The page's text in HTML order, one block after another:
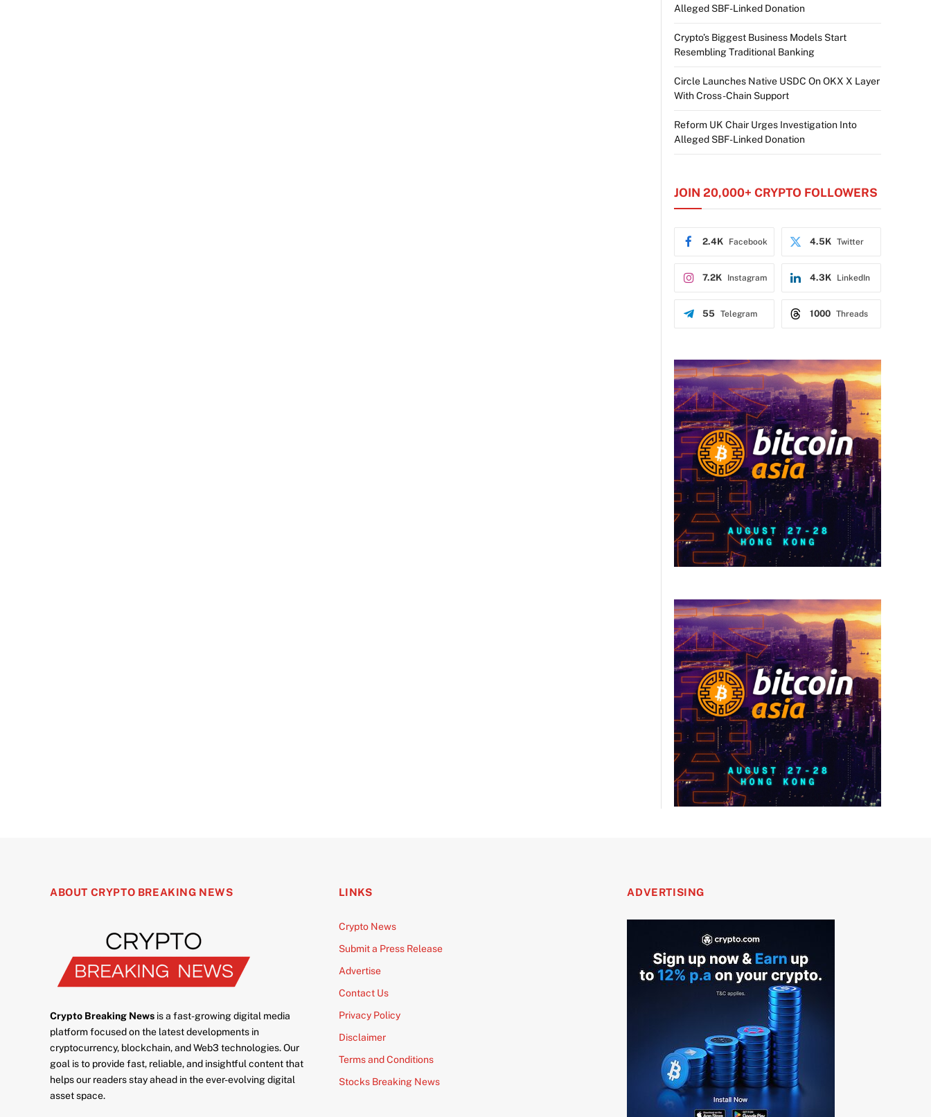
Alleged SBF-Linked Donation
Crypto’s Biggest Business Models Start
Resembling Traditional Banking
Circle Launches Native USDC On OKX X Layer
With Cross-Chain Support
Reform UK Chair Urges Investigation Into
Alleged SBF-Linked Donation
JOIN 20,000+ CRYPTO FOLLOWERS
Facebook
2.4K Twitter
4.5K
Instagram
7.2K LinkedIn
4.3K
Telegram
55 Threads
1000
ABOUT CRYPTO BREAKING NEWS
Crypto Breaking News is a fast-growing digital media
platform focused on the latest developments in
cryptocurrency, blockchain, and Web3 technologies. Our
goal is to provide fast, reliable, and insightful content that
helps our readers stay ahead in the ever-evolving digital
asset space.
LINKS
Crypto News
Submit a Press Release
Advertise
Contact Us
Privacy Policy
Disclaimer
Terms and Conditions
Stocks Breaking News
ADVERTISING